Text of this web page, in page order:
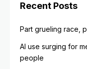
Recent Posts
Part grueling race,
AI use surging for
people